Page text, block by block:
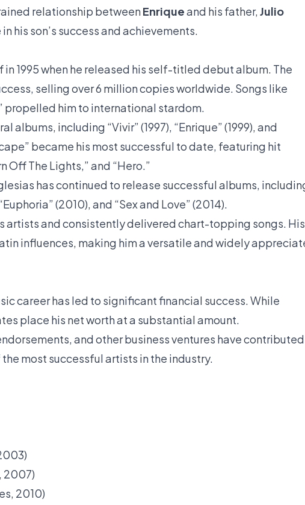
relationship betweenEnriqueand his father,Julio
his son’s success and achievements.
in 1995 when he released his self-titled debut album. The
selling over 6 million copies worldwide. Songs like
propelled him to international stardom.
albums, including “Vivir” (1997), “Enrique” (1999), and
became his most successful to date, featuring hit
Off The Lights,” and “Hero.”
has continued to release successful albums,
(2010), and “Sex and Love” (2014).
artists and consistently delivered chart-topping songs. His
influences, making him a versatile and widely
career has led to significant financial success. While
place his net worth at a substantial amount.
and other business ventures have contributed
most successful artists in the industry.
2007)
2010)